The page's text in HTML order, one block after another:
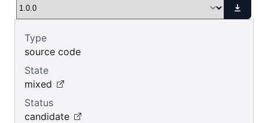
Type
source code
State
mixed
Status
candidate